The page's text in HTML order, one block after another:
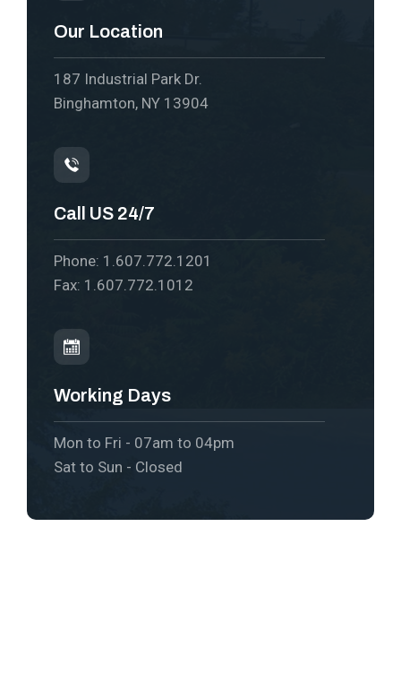
Our Location
187 Industrial Park Dr.
Binghamton, NY 13904
Call US 24/7
Phone: 1.607.772.1201
Fax: 1.607.772.1012
Working Days
Mon to Fri - 07am to 04pm
Sat to Sun - Closed